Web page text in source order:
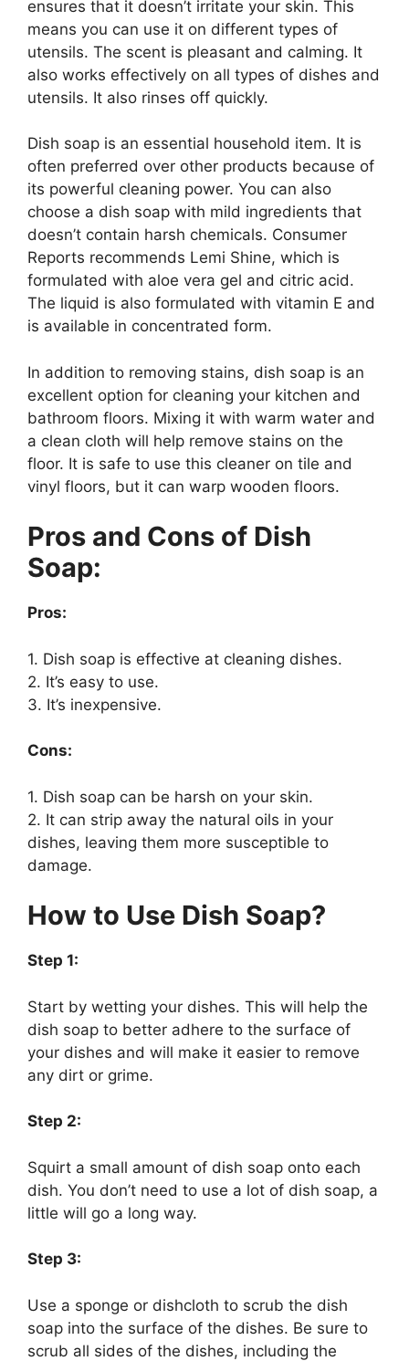
ensures that it doesn’t irritate your skin. This
means you can use it on different types of
utensils. The scent is pleasant and calming. It
also works effectively on all types of dishes and
utensils. It also rinses off quickly.
Dish soap is an essential household item. It is
often preferred over other products because of
its powerful cleaning power. You can also
choose a dish soap with mild ingredients that
doesn’t contain harsh chemicals. Consumer
Reports recommends Lemi Shine, which is
formulated with aloe vera gel and citric acid.
The liquid is also formulated with vitamin E and
is available in concentrated form.
In addition to removing stains, dish soap is an
excellent option for cleaning your kitchen and
bathroom floors. Mixing it with warm water and
a clean cloth will help remove stains on the
floor. It is safe to use this cleaner on tile and
vinyl floors, but it can warp wooden floors.
Pros and Cons of Dish
Soap:
Pros:
1. Dish soap is effective at cleaning dishes.
2. It’s easy to use.
3. It’s inexpensive.
Cons:
1. Dish soap can be harsh on your skin.
2. It can strip away the natural oils in your
dishes, leaving them more susceptible to
damage.
How to Use Dish Soap?
Step 1:
Start by wetting your dishes. This will help the
dish soap to better adhere to the surface of
your dishes and will make it easier to remove
any dirt or grime.
Step 2:
Squirt a small amount of dish soap onto each
dish. You don’t need to use a lot of dish soap, a
little will go a long way.
Step 3:
Use a sponge or dishcloth to scrub the dish
soap into the surface of the dishes. Be sure to
scrub all sides of the dishes, including the